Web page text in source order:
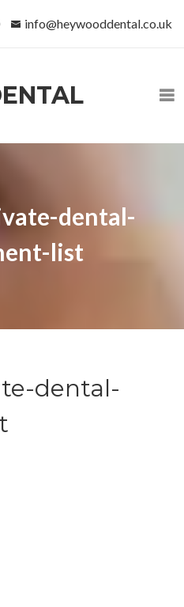
info@heywooddental.co.uk
dental-
list
dental-